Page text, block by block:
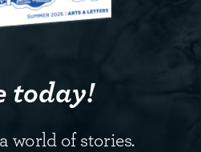
today!
world of stories.